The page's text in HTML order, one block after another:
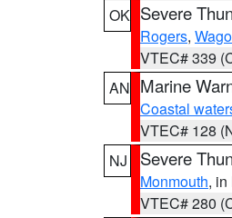
OK Severe
Rogers,
VTEC# 339
AN Marine
Coastal
VTEC# 128
NJ
Severe
Monmouth, in
VTEC# 280